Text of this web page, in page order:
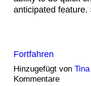
anticipated
Fortfahren
Hinzugefügt von
Kommentare